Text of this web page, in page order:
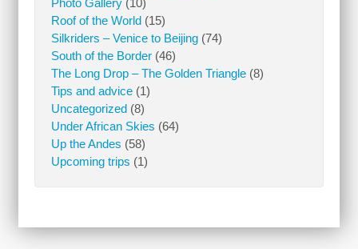
Photo Gallery(10)
Roof of the World(15)
Silkriders – Venice to Beijing(74)
South of the Border(46)
The Long Drop – The Golden Triangle(8)
Tips and advice(1)
Uncategorized(8)
Under African Skies (64)
Up the Andes (58)
Upcoming trips (1)